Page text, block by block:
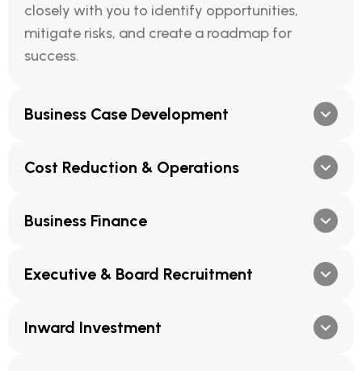
closely with you to identify opportunities,
mitigate risks, and create a roadmap for
success.
Business Case Development
Cost Reduction & Operations
Business Finance
Executive & Board Recruitment
Inward Investment